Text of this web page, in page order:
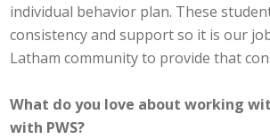
individual behavior plan. These
consistency and support so it is our
Latham community to provide that
What do you love about working
with PWS?